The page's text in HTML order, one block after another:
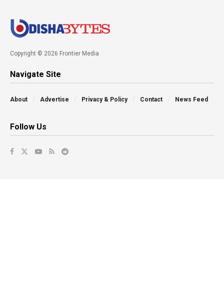
Copyright © 2026 Frontier Media
Navigate Site
About Advertise Privacy & Policy Contact News Feed
Follow Us